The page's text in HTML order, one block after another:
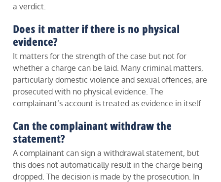
a verdict.
Does it matter if there is no physical
evidence?
It matters for the strength of the case but not for
whether a charge can be laid. Many criminal matters,
particularly domestic violence and sexual offences, are
prosecuted with no physical evidence. The
complainant’s account is treated as evidence in itself.
Can the complainant withdraw the
statement?
A complainant can sign a withdrawal statement, but
this does not automatically result in the charge being
dropped. The decision is made by the prosecution. In